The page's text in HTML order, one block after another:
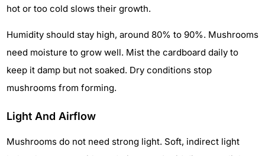
hot or too cold slows their growth.
Humidity should stay high, around 80% to 90%. Mushrooms
need moisture to grow well. Mist the cardboard daily to
keep it damp but not soaked. Dry conditions stop
mushrooms from forming.
Light And Airflow
Mushrooms do not need strong light. Soft, indirect light